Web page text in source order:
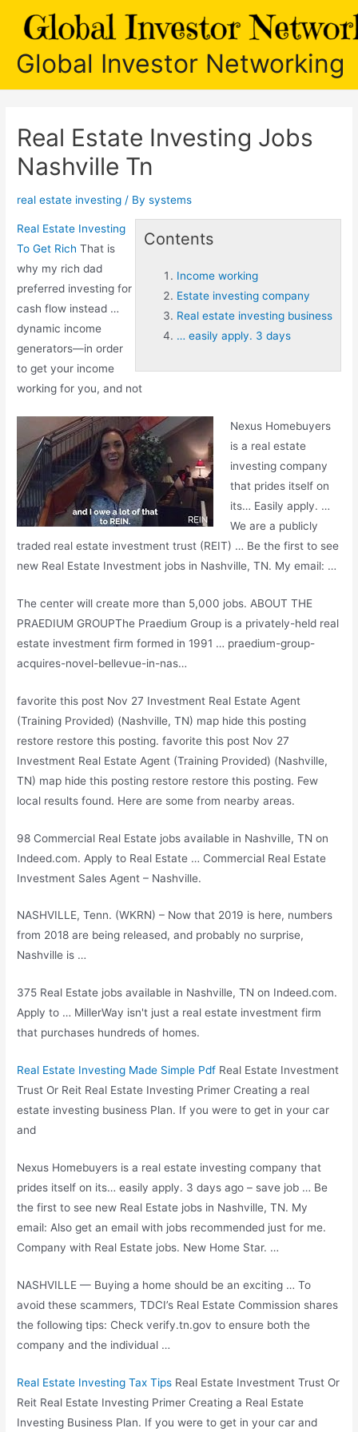
Global Investor Networking
Real Estate Investing Jobs
Nashville Tn
real estate investing / Bysystems
Contents
Income working
Estate investing company
Real estate investing business
… easily apply. 3 days
Real Estate Investing
To Get Rich That is
why my rich dad
preferred investing for
cash flow instead …
dynamic income
generators—in order
to get your income
working for you, and not
Nexus Homebuyers
is a real estate
investing company
that prides itself on
its… Easily apply. …
We are a publicly
traded real estate investment trust (REIT) … Be the first to see
new Real Estate Investment jobs in Nashville, TN. My email: …
The center will create more than 5,000 jobs. ABOUT THE
PRAEDIUM GROUPThe Praedium Group is a privately-held real
estate investment firm formed in 1991 … praedium-group-
acquires-novel-bellevue-in-nas…
favorite this post Nov 27 Investment Real Estate Agent
(Training Provided) (Nashville, TN) map hide this posting
restore restore this posting. favorite this post Nov 27
Investment Real Estate Agent (Training Provided) (Nashville,
TN) map hide this posting restore restore this posting. Few
local results found. Here are some from nearby areas.
98 Commercial Real Estate jobs available in Nashville, TN on
Indeed.com. Apply to Real Estate … Commercial Real Estate
Investment Sales Agent – Nashville.
NASHVILLE, Tenn. (WKRN) – Now that 2019 is here, numbers
from 2018 are being released, and probably no surprise,
Nashville is …
375 Real Estate jobs available in Nashville, TN on Indeed.com.
Apply to … MillerWay isn't just a real estate investment firm
that purchases hundreds of homes.
Real Estate Investing Made Simple Pdf Real Estate Investment
Trust Or Reit Real Estate Investing Primer Creating a real
estate investing business Plan. If you were to get in your car
and
Nexus Homebuyers is a real estate investing company that
prides itself on its… easily apply. 3 days ago – save job … Be
the first to see new Real Estate jobs in Nashville, TN. My
email: Also get an email with jobs recommended just for me.
Company with Real Estate jobs. New Home Star. …
NASHVILLE — Buying a home should be an exciting … To
avoid these scammers, TDCI’s Real Estate Commission shares
the following tips: Check verify.tn.gov to ensure both the
company and the individual …
Real Estate Investing Tax Tips Real Estate Investment Trust Or
Reit Real Estate Investing Primer Creating a Real Estate
Investing Business Plan. If you were to get in your car and